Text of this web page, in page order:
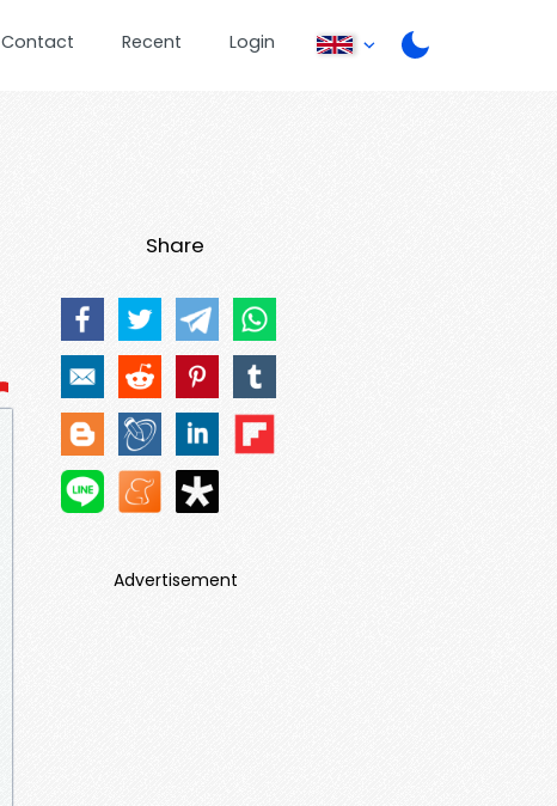
Contact Recent Login
Share
Advertisement